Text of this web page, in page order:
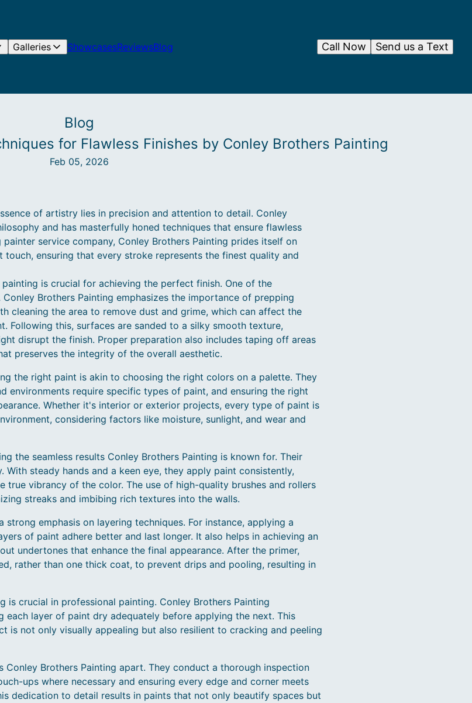
Galleries ShowcasesReviewsBlog Send us a Text
Call Now
Blog
for Flawless Finishes by Conley Brothers Painting
Feb 05, 2026
of artistry lies in precision and attention to detail. Conley
and has masterfully honed techniques that ensure flawless
service company, Conley Brothers Painting prides itself on
ensuring that every stroke represents the finest quality and
is crucial for achieving the perfect finish. One of the
Brothers Painting emphasizes the importance of prepping
cleaning the area to remove dust and grime, which can affect the
Following this, surfaces are sanded to a silky smooth texture,
disrupt the finish. Proper preparation also includes taping off areas
preserves the integrity of the overall aesthetic.
the right paint is akin to choosing the right colors on a palette. They
environments require specific types of paint, and ensuring the right
Whether it's interior or exterior projects, every type of paint is
considering factors like moisture, sunlight, and wear and
the seamless results Conley Brothers Painting is known for. Their
steady hands and a keen eye, they apply paint consistently,
true vibrancy of the color. The use of high-quality brushes and rollers
streaks and imbibing rich textures into the walls.
strong emphasis on layering techniques. For instance, applying a
of paint adhere better and last longer. It also helps in achieving an
undertones that enhance the final appearance. After the primer,
rather than one thick coat, to prevent drips and pooling, resulting in
is crucial in professional painting. Conley Brothers Painting
each layer of paint dry adequately before applying the next. This
is not only visually appealing but also resilient to cracking and peeling
Conley Brothers Painting apart. They conduct a thorough inspection
ups where necessary and ensuring every edge and corner meets
dedication to detail results in paints that not only beautify spaces but